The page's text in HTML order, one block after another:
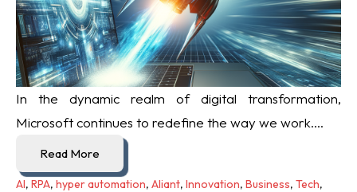
In the dynamic realm of digital transformation,
Microsoft continues to redefine the way we work....
Read More
AI, RPA, hyper automation, Aliant, Innovation, Business, Tech,